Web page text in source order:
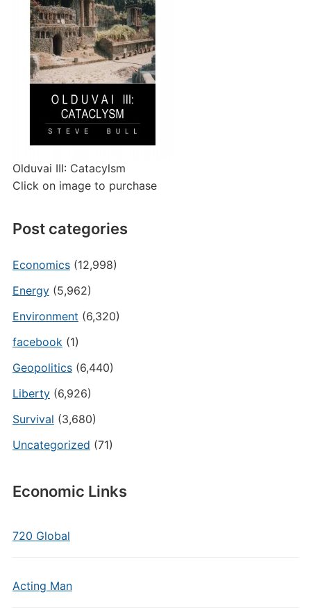
Olduvai III: Catacylsm
Click on image to purchase
Post categories
Economics(12,998)
Energy(5,962)
Environment (6,320)
facebook(1)
Geopolitics(6,440)
Liberty(6,926)
Survival (3,680)
Uncategorized (71)
Economic Links
720 Global
Acting Man